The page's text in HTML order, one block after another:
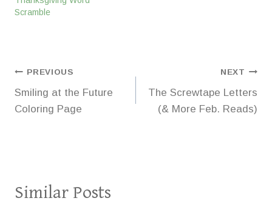
Scramble
Post
navigation
PREVIOUS
Smiling at the Future
Coloring Page
NEXT
The Screwtape Letters
(& More Feb. Reads)
Similar Posts